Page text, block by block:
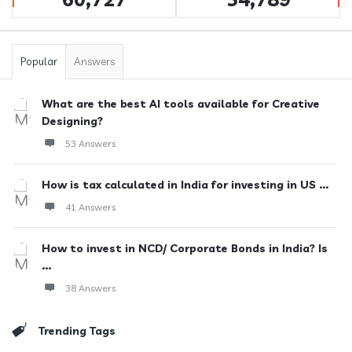
Popular Answers
What are the best AI tools available for Creative
Designing?
53 Answers
How is tax calculated in India for investing in US ...
41 Answers
How to invest in NCD/ Corporate Bonds in India? Is
...
38 Answers
Trending Tags